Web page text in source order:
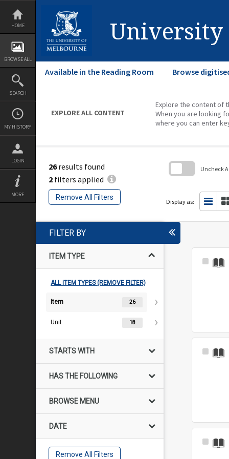
Skip
content
HOME
BROWSE ALL
SEARCH
MY HISTORY
LOGIN
MORE
University
Available in the Reading Room Browse
EXPLORE ALL CONTENT
Explore the content of
When you are looking
where you can enter
26results found
2 filters applied
Remove All Filters
Uncheck
Display as:
FILTER BY
ITEM TYPE
ALL ITEM TYPES (REMOVE FILTER)
Item 26
Unit 18
STARTS WITH
HAS THE FOLLOWING
BROWSE MENU
DATE
Remove All Filters
Select
Select
Select